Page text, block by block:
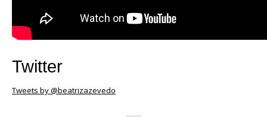
Twitter
Tweets by @beatrizazevedo